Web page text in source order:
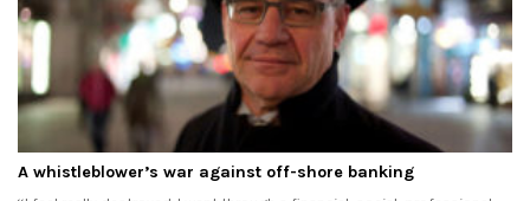
A whistleblower’s war against off-shore banking